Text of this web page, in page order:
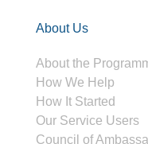
About Us
About the
How We Help
How It Started
Our Service Users
Council of